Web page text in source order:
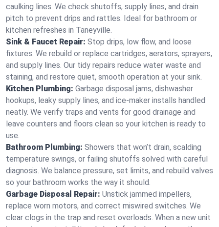
caulking lines. We check shutoffs, supply lines, and drain
pitch to prevent drips and rattles. Ideal for bathroom or
kitchen refreshes in Taneyville.
Sink & Faucet Repair: Stop drips, low flow, and loose
fixtures. We rebuild or replace cartridges, aerators, sprayers,
and supply lines. Our tidy repairs reduce water waste and
staining, and restore quiet, smooth operation at your sink.
Kitchen Plumbing: Garbage disposal jams, dishwasher
hookups, leaky supply lines, and ice‑maker installs handled
neatly. We verify traps and vents for good drainage and
leave counters and floors clean so your kitchen is ready to
use.
Bathroom Plumbing: Showers that won’t drain, scalding
temperature swings, or failing shutoffs solved with careful
diagnosis. We balance pressure, set limits, and rebuild valves
so your bathroom works the way it should.
Garbage Disposal Repair: Unstick jammed impellers,
replace worn motors, and correct miswired switches. We
clear clogs in the trap and reset overloads. When a new unit